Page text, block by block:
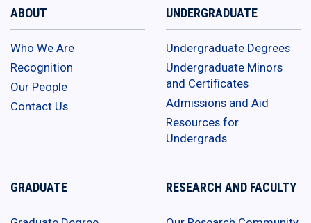
ABOUT
Who We Are
Recognition
Our People
Contact Us
UNDERGRADUATE
Undergraduate Degrees
Undergraduate Minors
and Certificates
Admissions and Aid
Resources for
Undergrads
GRADUATE RESEARCH AND FACULTY